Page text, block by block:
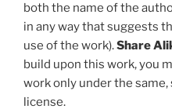
both the name of the
in any way that suggests
use of the work).Share
build upon this work, you
work only under the
license.